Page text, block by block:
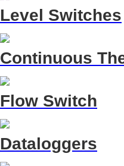
Level Switches
Continuous
Flow Switch
Dataloggers